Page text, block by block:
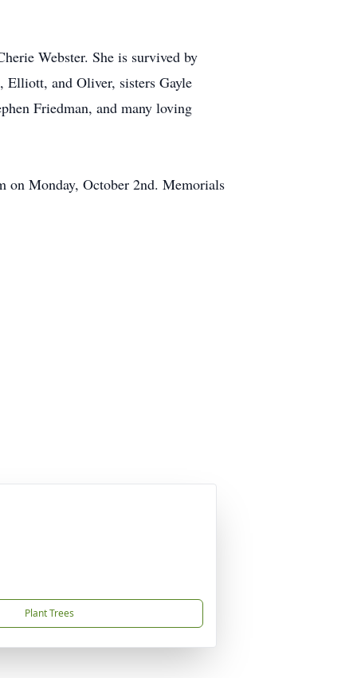
Webster. She is survived by
and Oliver, sisters Gayle
Friedman, and many loving
on Monday, October 2nd. Memorials
Plant Trees